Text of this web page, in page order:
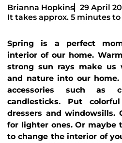
Brianna Hopkins
29 April
It takes approx. 5 minutes
Spring is a perfect
interior of our home.
strong sun rays make
and nature into our
accessories such as
candlesticks. Put
dressers and windowsills.
for lighter ones. Or maybe
to change the interior of